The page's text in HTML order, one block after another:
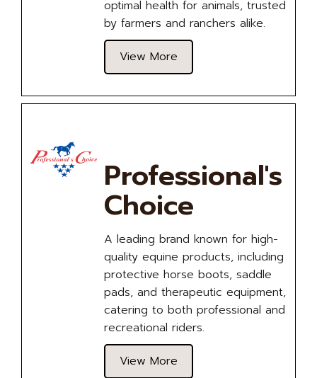
optimal health for animals, trusted
by farmers and ranchers alike.
View More
Professional's
Choice
A leading brand known for high-
quality equine products, including
protective horse boots, saddle
pads, and therapeutic equipment,
catering to both professional and
recreational riders.
View More